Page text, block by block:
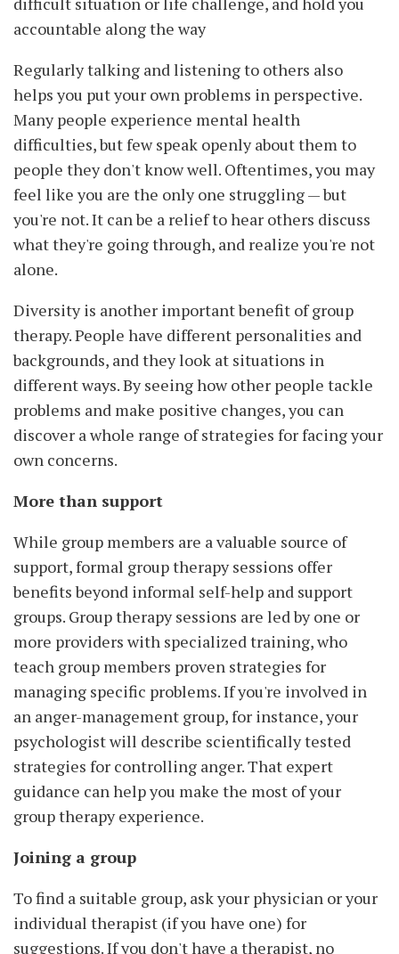
accountable along the way
Regularly talking and listening to others also
helps you put your own problems in perspective.
Many people experience mental health
difficulties, but few speak openly about them to
people they don't know well. Oftentimes, you may
feel like you are the only one struggling — but
you're not. It can be a relief to hear others discuss
what they're going through, and realize you're not
alone.
Diversity is another important benefit of group
therapy. People have different personalities and
backgrounds, and they look at situations in
different ways. By seeing how other people tackle
problems and make positive changes, you can
discover a whole range of strategies for facing your
own concerns.
More than support
While group members are a valuable source of
support, formal group therapy sessions offer
benefits beyond informal self-help and support
groups. Group therapy sessions are led by one or
more providers with specialized training, who
teach group members proven strategies for
managing specific problems. If you're involved in
an anger-management group, for instance, your
psychologist will describe scientifically tested
strategies for controlling anger. That expert
guidance can help you make the most of your
group therapy experience.
Joining a group
To find a suitable group, ask your physician or your
individual therapist (if you have one) for
suggestions. If you don't have a therapist, no